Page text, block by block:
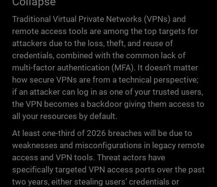
Traditional Virtual Private Networks (VPNs) and
remote access tools are among the top targets for
attackers due to the loss, theft, and reuse of
credentials, combined with the common lack of
multi-factor authentication (MFA). It doesn’t matter
how secure VPNs are from a technical perspective;
if an attacker can log in as one of your trusted users,
the VPN becomes a backdoor giving them access to
all your resources by default.
At least one-third of 2026 breaches will be due to
weaknesses and misconfigurations in legacy remote
access and VPN tools. Threat actors have
specifically targeted VPN access ports over the past
two years, either stealing users’ credentials or